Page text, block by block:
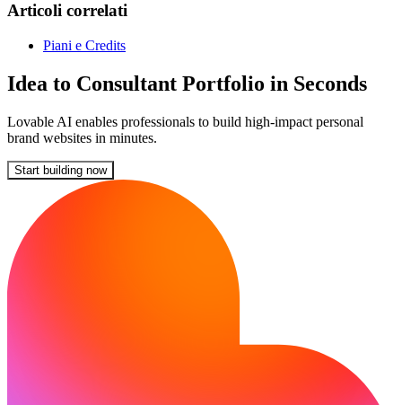
Articoli correlati
Piani e Credits
Idea to Consultant Portfolio in Seconds
Lovable AI enables professionals to build high-impact personal
brand websites in minutes.
Start building now